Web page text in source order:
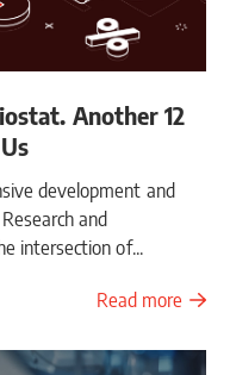
Another 12
development and
and
intersection of...
Read more